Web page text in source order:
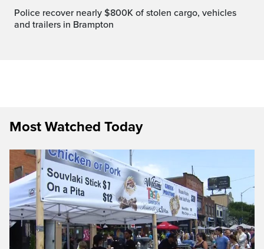
Police recover nearly $800K of stolen cargo, vehicles
and trailers in Brampton
Most Watched Today